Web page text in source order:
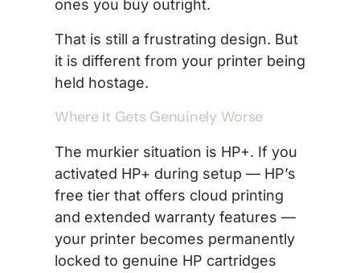
ones you buy outright.
That is still a frustrating design. But
it is different from your printer being
held hostage.
Where It Gets Genuinely Worse
The murkier situation is HP+. If you
activated HP+ during setup — HP’s
free tier that offers cloud printing
and extended warranty features —
your printer becomes permanently
locked to genuine HP cartridges